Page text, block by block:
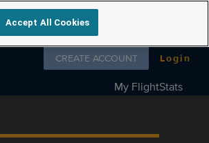
Follow us on
CREATE ACCOUNT Login
My FlightStats
Accept All Cookies